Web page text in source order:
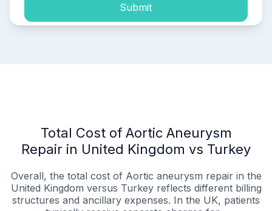
Submit
Total Cost of Aortic Aneurysm
Repair in United Kingdom vs Turkey
Overall, the total cost of Aortic aneurysm repair in the
United Kingdom versus Turkey reflects different billing
structures and ancillary expenses. In the UK, patients